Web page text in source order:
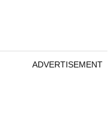
ADVERTISEMENT